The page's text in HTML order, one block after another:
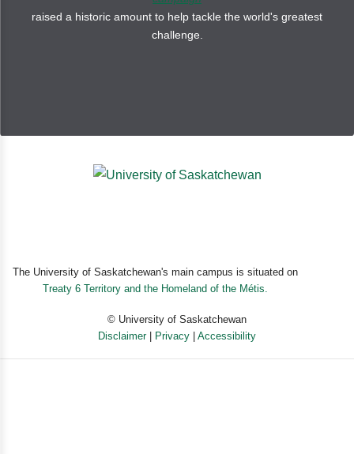
“This fun and friendly book will be a hit at Halloween
raised a historic amount to help tackle the world's greatest
challenge.
The University of Saskatchewan's main campus is situated on
Treaty 6 Territory and the Homeland of the Métis.
© University of Saskatchewan
Disclaimer| Privacy Accessibility